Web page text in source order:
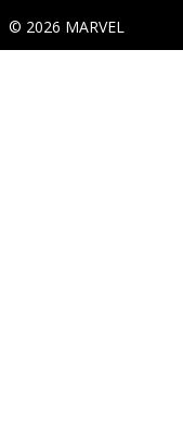
© 2026 MARVEL